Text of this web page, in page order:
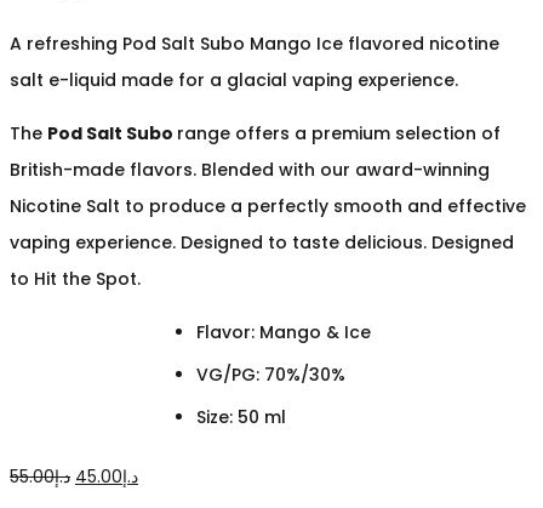
A refreshing Pod Salt Subo Mango Ice flavored nicotine
salt e-liquid made for a glacial vaping experience.
The Pod Salt Subo range offers a premium selection of
British-made flavors. Blended with our award-winning
Nicotine Salt to produce a perfectly smooth and effective
vaping experience. Designed to taste delicious. Designed
to Hit the Spot.
Flavor: Mango & Ice
VG/PG: 70%/30%
Size: 50 ml
د.إ55.00
Original
د.إ45.00
Current